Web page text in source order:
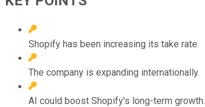
Shopify has been increasing its take rate.
The company is expanding internationally.
AI could boost Shopify's long-term growth.